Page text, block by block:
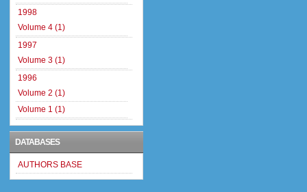
1998
Volume 4 (1)
1997
Volume 3 (1)
1996
Volume 2 (1)
Volume 1 (1)
DATABASES
AUTHORS BASE